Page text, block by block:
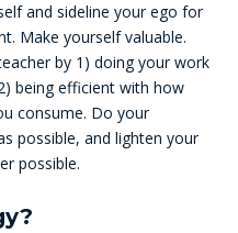
and sideline your ego for
Make yourself valuable.
by 1) doing your work
being efficient with how
consume. Do your
possible, and lighten your
possible.